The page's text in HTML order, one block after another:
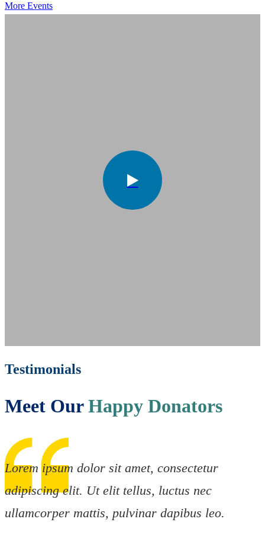
More Events
Testimonials
Meet OurHappy Donators
Lorem ipsum dolor sit amet, consectetur
adipiscing elit. Ut elit tellus, luctus nec
ullamcorper mattis, pulvinar dapibus leo.